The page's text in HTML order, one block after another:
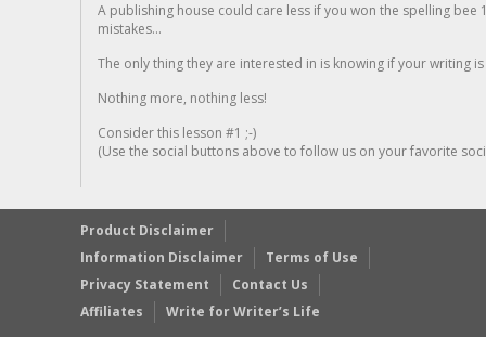
A publishing house could care less if you won the spelling
mistakes...
The only thing they are interested in is knowing if your writing is
Nothing more, nothing less!
Consider this lesson #1 ;-)
(Use the social buttons above to follow us on your favorite
Product Disclaimer
Information Disclaimer
Terms of Use
Privacy Statement
Contact Us
Affiliates
Write for Writer’s Life